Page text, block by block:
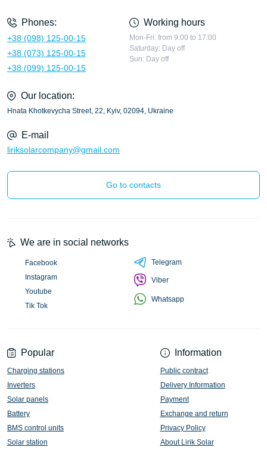
Phones:
+38 (098) 125-00-15
+38 (073) 125-00-15
+38 (099) 125-00-15
Working hours
Mon-Fri: from 9:00 to 17:00
Saturday: Day off
Sun: Day off
Our location:
Hnata Khotkevycha Street, 22, Kyiv, 02094, Ukraine
E-mail
liriksolarcompany@gmail.com
Go to contacts
Popular
Charging stations
Inverters
Solar panels
Battery
BMS control units
Solar station
Information
Public contract
Delivery Information
Payment
Exchange and return
Privacy Policy
About Lirik Solar
We are in social networks
Facebook
Instagram
Youtube
Tik Tok
Telegram
Viber
Whatsapp